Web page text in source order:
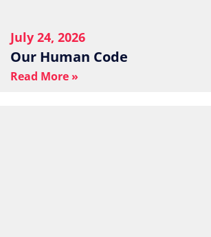
July 24, 2026
Our Human Code
Read More »